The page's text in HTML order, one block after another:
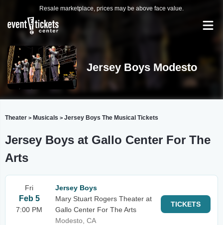
Resale marketplace, prices may be above face value.
Jersey Boys Modesto
Theater > Musicals > Jersey Boys The Musical Tickets
Jersey Boys at Gallo Center For The
Arts
Fri
Feb 5
7:00 PM
Jersey Boys
Mary Stuart Rogers Theater at
Gallo Center For The Arts
Modesto, CA
TICKETS